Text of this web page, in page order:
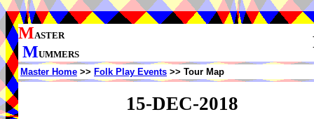
MASTER
MUMMERS
Master Home >> Folk Play Events >> Tour Map
15-DEC-2018